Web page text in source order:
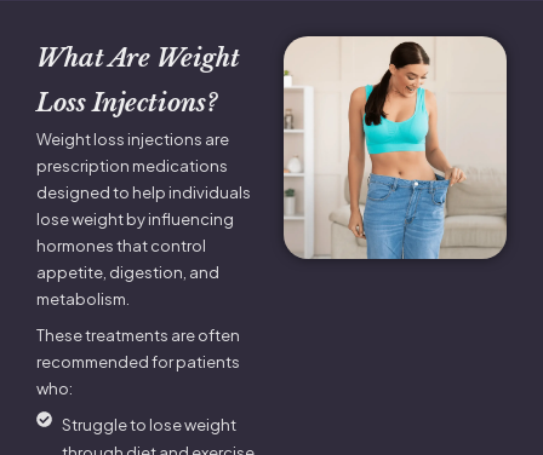
What Are Weight
Loss Injections?
Weight loss injections are
prescription medications
designed to help individuals
lose weight by influencing
hormones that control
appetite, digestion, and
metabolism.
These treatments are often
recommended for patients
who:
Struggle to lose weight